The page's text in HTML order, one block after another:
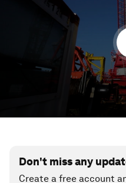
Don't miss any
Create a free account